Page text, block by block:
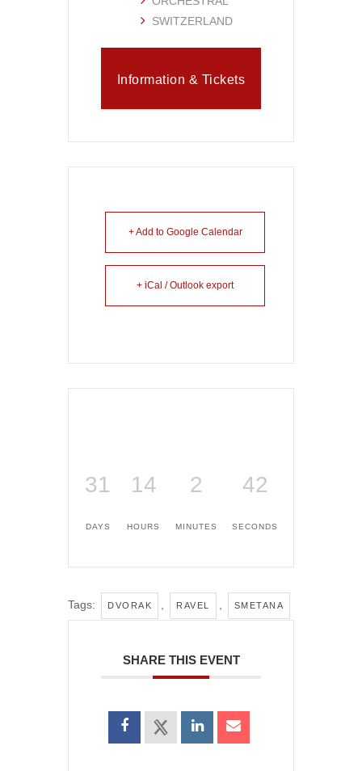
SWITZERLAND
Information & Tickets
+ Add to Google Calendar
+ iCal / Outlook export
31
DAYS
14
HOURS
2
MINUTES
41
SECONDS
Tags: DVORAK RAVEL SMETANA
SHARE THIS EVENT